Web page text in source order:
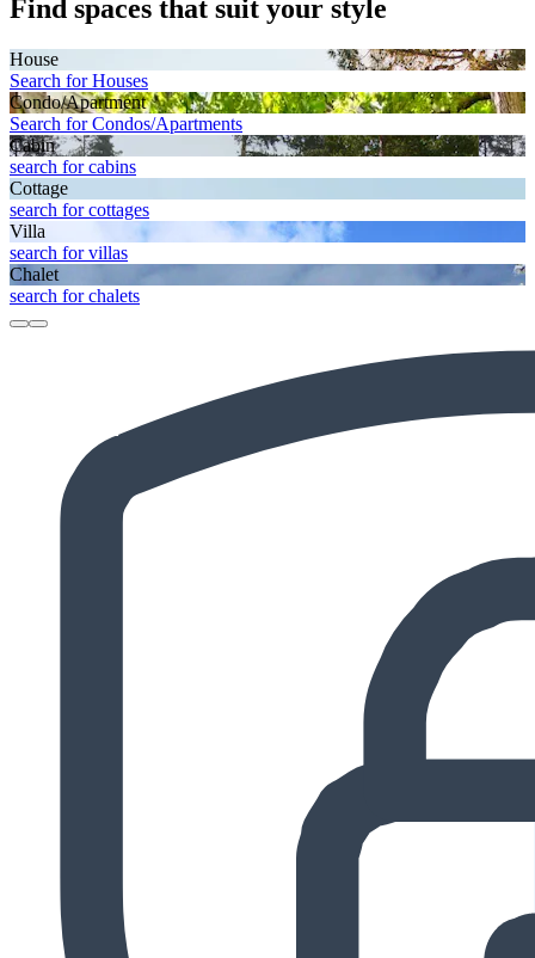
Find spaces that suit your style
House
Search for Houses
Condo/Apartment
Search for Condos/Apartments
Cabin
search for cabins
Cottage
search for cottages
Villa
search for villas
Chalet
search for chalets